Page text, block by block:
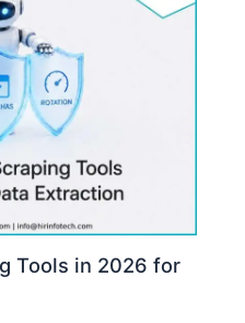
Tools in 2026 for